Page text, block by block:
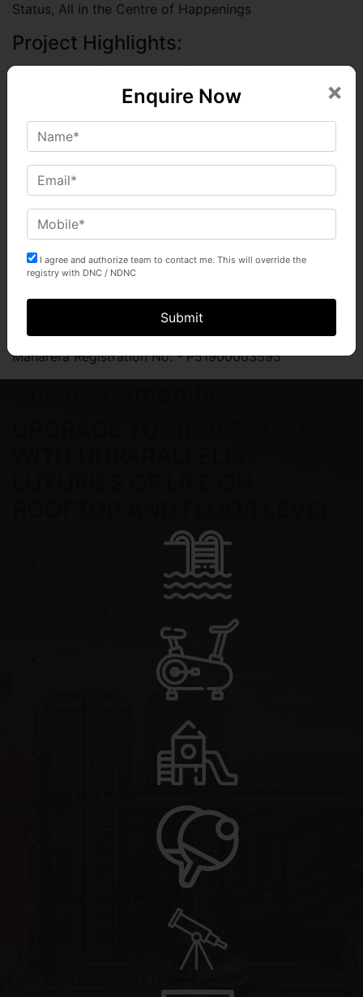
Status, All in the Centre of Happenings
Project Highlights:
A Magnificent Tower of 40 Storeys across 3
Super-Sized 3 BHK Deck Residences
Embraced by Greens with Enchanting Sea & City
Vistas
Double-height Decked-up Entrance Lobbies
A World of Avant-garde Landscaped Lifestyle
Lavish Club Avenues to Play, Relax & Socialize
10 Level Podium Parking
Spread over 55,000 sq.ft.
Maharera Registration No. - P51900003595
×
Enquire Now
I agree and authorize team to contact me. This will override the
registry with DNC / NDNC
Submit